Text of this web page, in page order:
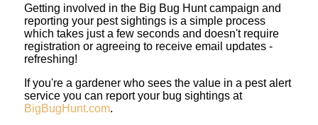
Getting involved in the Big Bug Hunt campaign and
reporting your pest sightings is a simple process
which takes just a few seconds and doesn't require
registration or agreeing to receive email updates -
refreshing!
If you're a gardener who sees the value in a pest alert
service you can report your bug sightings at
BigBugHunt.com.